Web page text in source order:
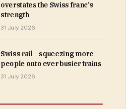
overstates the Swiss franc’s
strength
31 July 2026
Swiss rail – squeezing more
people onto ever busier trains
31 July 2026